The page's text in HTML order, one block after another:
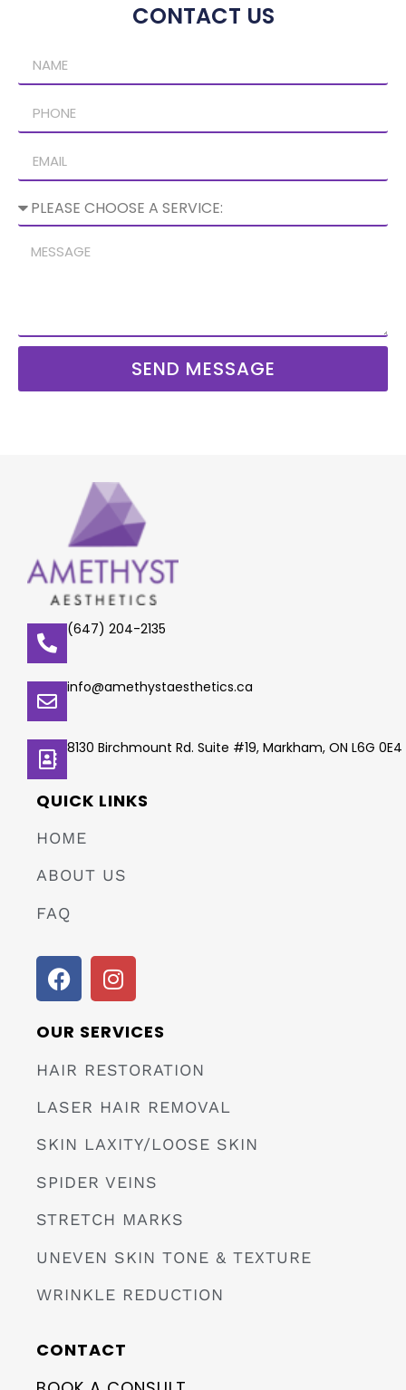
CONTACT US
SEND MESSAGE
(647) 204-2135
info@amethystaesthetics.ca
8130 Birchmount Rd. Suite #19, Markham, ON L6G 0E4
QUICK LINKS
HOME
ABOUT US
FAQ
OUR SERVICES
HAIR RESTORATION
LASER HAIR REMOVAL
SKIN LAXITY/LOOSE SKIN
SPIDER VEINS
STRETCH MARKS
UNEVEN SKIN TONE & TEXTURE
WRINKLE REDUCTION
CONTACT